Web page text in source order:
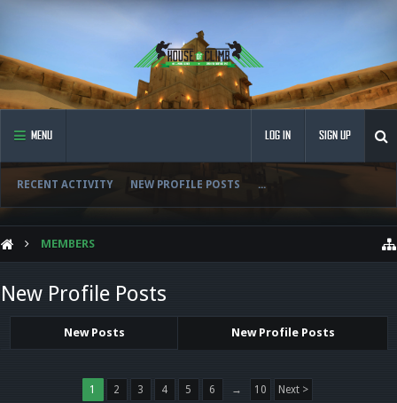
MENU
RECENT ACTIVITY NEW PROFILE POSTS ...
LOG IN SIGN UP
MEMBERS
New Profile Posts
New Posts New Profile Posts
1 2 3 4 5 6 → 10 Next >